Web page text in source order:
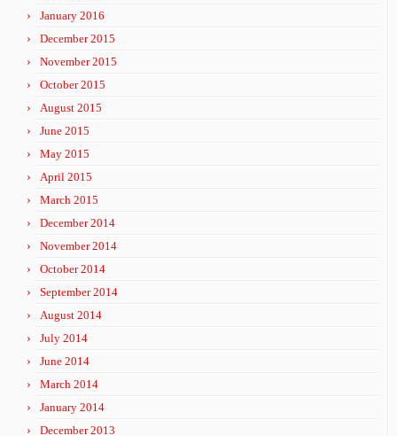
January 2016
December 2015
November 2015
October 2015
August 2015
June 2015
May 2015
April 2015
March 2015
December 2014
November 2014
October 2014
September 2014
August 2014
July 2014
June 2014
March 2014
January 2014
December 2013